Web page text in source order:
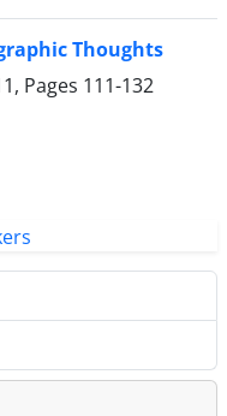
Thoughts
Pages 111-132